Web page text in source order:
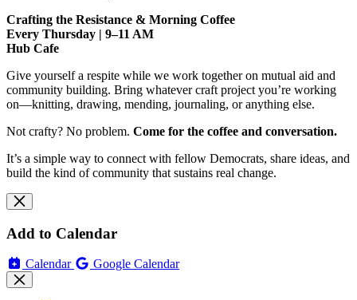
Crafting the Resistance & Morning Coffee
Every Thursday | 9–11 AM
Hub Cafe
Give yourself a respite while we work together on mutual aid and
community building. Bring whatever craft project you’re working
on—knitting, drawing, mending, journaling, or anything else.
Not crafty? No problem. Come for the coffee and conversation.
It’s a simple way to connect with fellow Democrats, share ideas, and
build the kind of community that sustains real change.
Add to Calendar
Calendar Google Calendar